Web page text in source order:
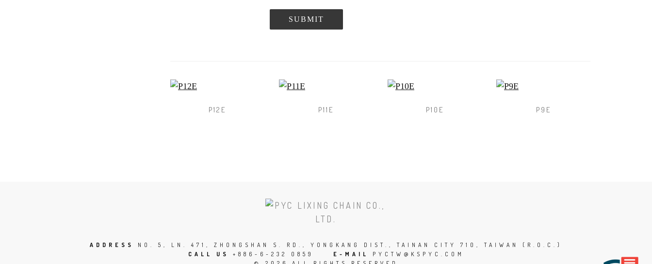
SUBMIT
P12E P11E P10E P9E
TOP
OF
ADDRESS NO. 5, LN. 471, ZHONGSHAN S. RD., YONGKANG DIST., TAINAN CITY 710, TAIWAN (R.O.C.)
CALL US +886-6-232 0859 E-MAIL PYCTW@KSPYC.COM